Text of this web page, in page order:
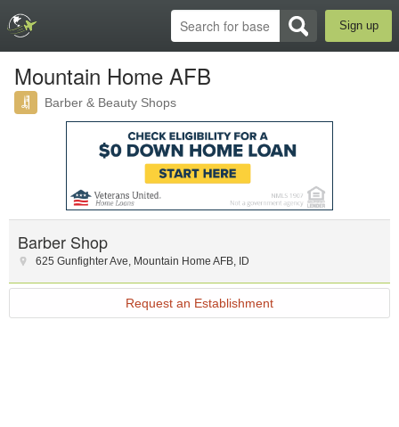
Sign up
Mountain Home AFB
Barber & Beauty Shops
Barber Shop
625 Gunfighter Ave, Mountain Home AFB, ID
Request an Establishment